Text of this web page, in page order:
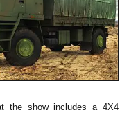
the show includes a 4X4